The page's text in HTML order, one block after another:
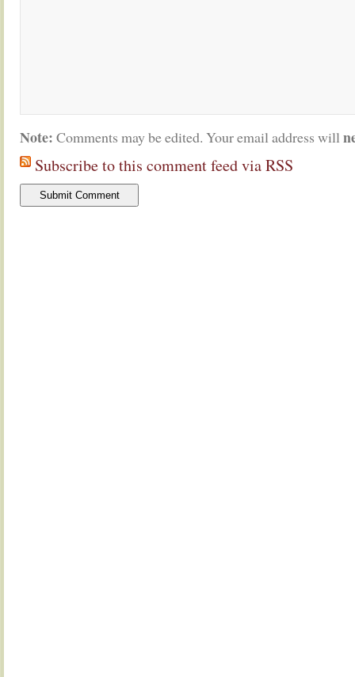
Note: Comments may be edited. Your email address will
Subscribe to this comment feed via RSS